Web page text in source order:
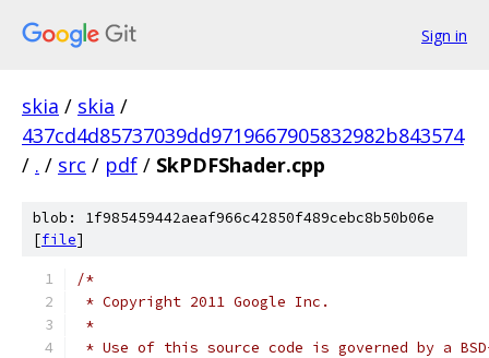
Sign in
skia / skia /
437cd4d85737039dd9719667905832982b843574
/ . / src / pdf / SkPDFShader.cpp
blob: 1f985459442aeaf966c42850f489cebc8b50b06e
[file]
/*
* Copyright 2011 Google Inc.
*
* Use of this source code is governed by a